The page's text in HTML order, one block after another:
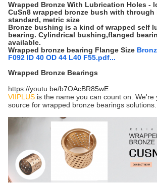
Wrapped Bronze With Lubrication Holes -
CuSn8 wrapped bronze bush with through
standard, metric size
Bronze bushing is a kind of wrapped self
bearing. Cylindrical bushing,flanged
available.
Wrapped bronze bearing Flange Size
F092 ID 40 OD 44 L40 F55.pdf...
Wrapped Bronze Bearings
https://youtu.be/b7OAcBR85wE
VIIPLUS is the name you can count on. We're
source for wrapped bronze bearings solutions.